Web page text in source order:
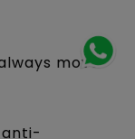
move